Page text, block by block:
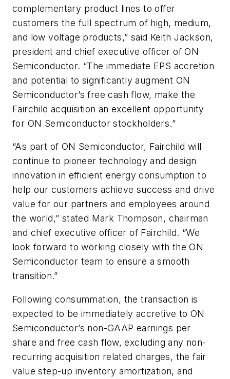
complementary product lines to offer
customers the full spectrum of high, medium,
and low voltage products,” said Keith Jackson,
president and chief executive officer of ON
Semiconductor. “The immediate EPS accretion
and potential to significantly augment ON
Semiconductor’s free cash flow, make the
Fairchild acquisition an excellent opportunity
for ON Semiconductor stockholders.”
“As part of ON Semiconductor, Fairchild will
continue to pioneer technology and design
innovation in efficient energy consumption to
help our customers achieve success and drive
value for our partners and employees around
the world,” stated Mark Thompson, chairman
and chief executive officer of Fairchild. “We
look forward to working closely with the ON
Semiconductor team to ensure a smooth
transition.”
Following consummation, the transaction is
expected to be immediately accretive to ON
Semiconductor’s non-GAAP earnings per
share and free cash flow, excluding any non-
recurring acquisition related charges, the fair
value step-up inventory amortization, and